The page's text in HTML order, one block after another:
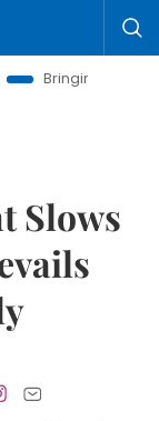
Resolutions to Life
Slows